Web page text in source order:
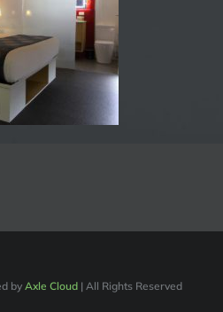
by Axle Cloud | All Rights Reserved